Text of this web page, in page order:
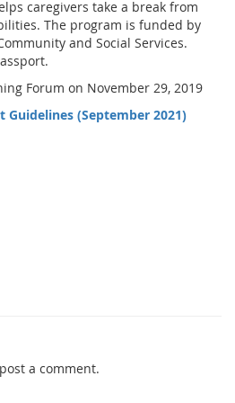
caregivers take a break from
The program is funded by
and Social Services.
Forum on November 29, 2019
Guidelines (September 2021)
a comment.